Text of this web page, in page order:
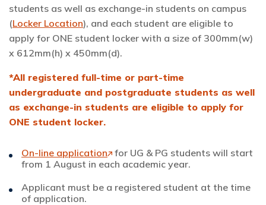
students as well as exchange-in students on campus
(Locker Location), and each student are eligible to
apply for ONE student locker with a size of 300mm(w)
x 612mm(h) x 450mm(d).
*All registered full-time or part-time
undergraduate and postgraduate students as well
as exchange-in students are eligible to apply for
ONE student locker.
On-line application
for UG & PG students will start
from 1 August in each academic year.
Applicant must be a registered student at the time
of application.